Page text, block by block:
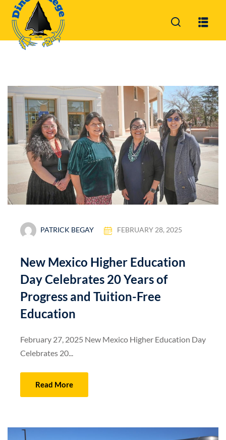
PATRICK BEGAY FEBRUARY 28, 2025
New Mexico Higher Education
Day Celebrates 20 Years of
Progress and Tuition-Free
Education
February 27, 2025 New Mexico Higher Education Day
Celebrates 20...
Read More
Remember me Lost your password?